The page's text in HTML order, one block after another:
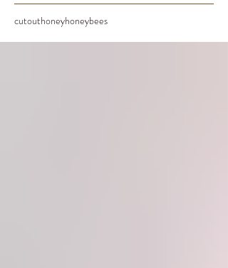
cutouthoneyhoneybees